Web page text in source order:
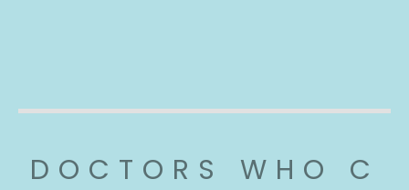
DOCTORS WHO C